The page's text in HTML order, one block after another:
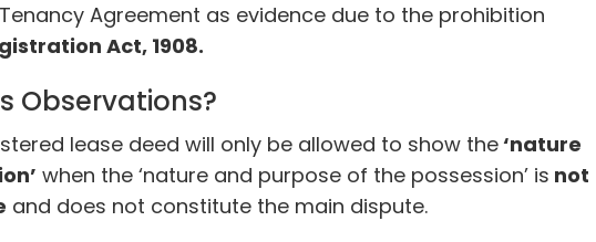
Agreement as evidence due to the prohibition
Act, 1908.
Observations?
lease deed will only be allowed to show the‘nature
when the ‘nature and purpose of the possession’ is not
and does not constitute the main dispute.